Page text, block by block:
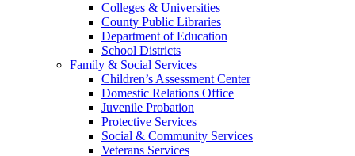
Colleges & Universities
County Public Libraries
Department of Education
School Districts
Family & Social Services
Children’s Assessment Center
Domestic Relations Office
Juvenile Probation
Protective Services
Social & Community Services
Veterans Services